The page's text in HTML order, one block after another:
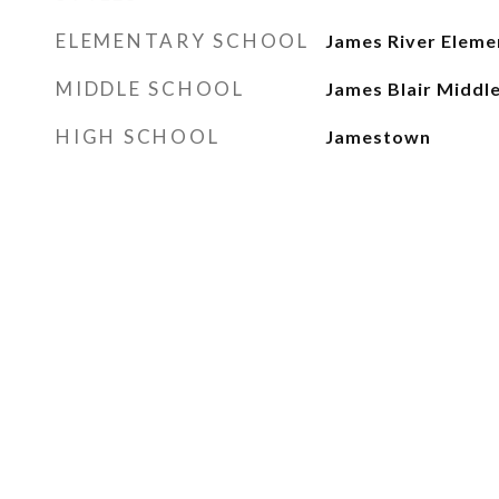
ELEMENTARY SCHOOL James River
MIDDLE SCHOOL James Blair Middle
HIGH SCHOOL Jamestown